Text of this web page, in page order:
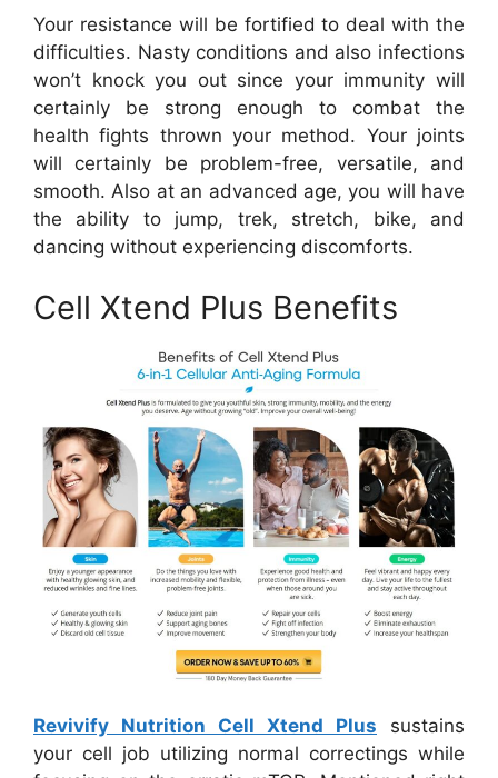
Your resistance will be fortified to deal with the
difficulties. Nasty conditions and also infections
won’t knock you out since your immunity will
certainly be strong enough to combat the
health fights thrown your method. Your joints
will certainly be problem-free, versatile, and
smooth. Also at an advanced age, you will have
the ability to jump, trek, stretch, bike, and
dancing without experiencing discomforts.
Cell Xtend Plus Benefits
Revivify Nutrition Cell Xtend Plus sustains
your cell job utilizing normal correctings while